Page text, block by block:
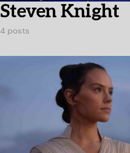
Steven Knight
4 posts